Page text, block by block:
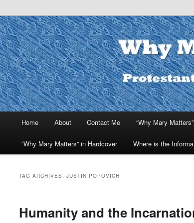
Why Mary Matters
Home About Contact Me “Why Mary
“Why Mary Matters” in Hardcover Where is the
TAG ARCHIVES: JUSTIN POPOVICH
Humanity and the